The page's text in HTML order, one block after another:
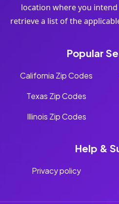
location where you
retrieve a list of the
Popular
California Zip Codes
Texas Zip Codes
Illinois Zip Codes
Help &
Privacy policy